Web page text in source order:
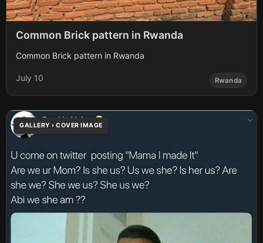
Common Brick pattern in Rwanda
Common Brick pattern in Rwanda
July 10 Rwanda
GALLERY › COVER IMAGE